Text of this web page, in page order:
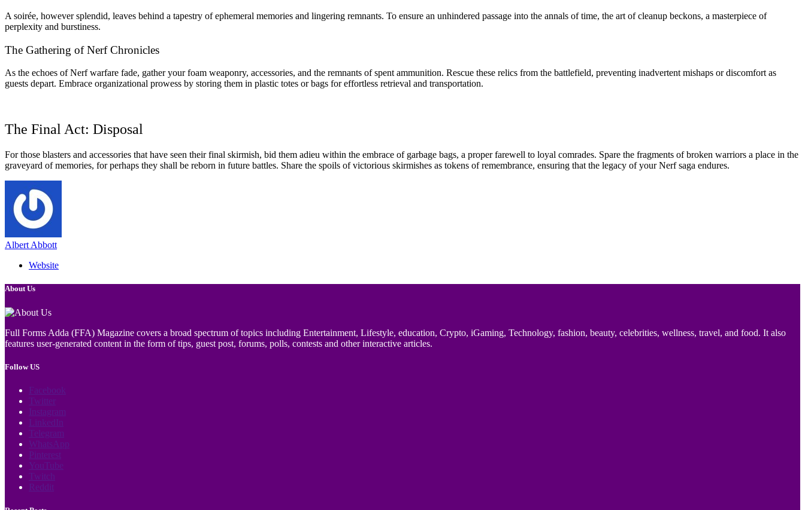
A soirée, however splendid, leaves behind a tapestry of ephemeral memories and lingering remnants. To ensure an unhindered passage into the annals of time, the art of cleanup beckons, a masterpiece of
perplexity and burstiness.
The Gathering of Nerf Chronicles
As the echoes of Nerf warfare fade, gather your foam weaponry, accessories, and the remnants of spent ammunition. Rescue these relics from the battlefield, preventing inadvertent mishaps or discomfort as
guests depart. Embrace organizational prowess by storing them in plastic totes or bags for effortless retrieval and transportation.
The Final Act: Disposal
For those blasters and accessories that have seen their final skirmish, bid them adieu within the embrace of garbage bags, a proper farewell to loyal comrades. Spare the fragments of broken warriors a place in the
graveyard of memories, for perhaps they shall be reborn in future battles. Share the spoils of victorious skirmishes as tokens of remembrance, ensuring that the legacy of your Nerf saga endures.
Albert Abbott
Website
About Us
Full Forms Adda (FFA) Magazine covers a broad spectrum of topics including Entertainment, Lifestyle, education, Crypto, iGaming, Technology, fashion, beauty, celebrities, wellness, travel, and food. It also
features user-generated content in the form of tips, guest post, forums, polls, contests and other interactive articles.
Follow US
Facebook
Twitter
Instagram
LinkedIn
Telegram
WhatsApp
Pinterest
YouTube
Twitch
Reddit